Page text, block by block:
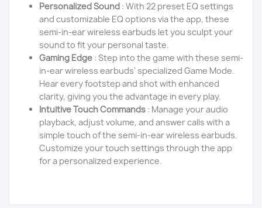
Personalized Sound : With 22 preset EQ settings
and customizable EQ options via the app, these
semi-in-ear wireless earbuds let you sculpt your
sound to fit your personal taste.
Gaming Edge : Step into the game with these semi-
in-ear wireless earbuds' specialized Game Mode.
Hear every footstep and shot with enhanced
clarity, giving you the advantage in every play.
Intuitive Touch Commands : Manage your audio
playback, adjust volume, and answer calls with a
simple touch of the semi-in-ear wireless earbuds.
Customize your touch settings through the app
for a personalized experience.